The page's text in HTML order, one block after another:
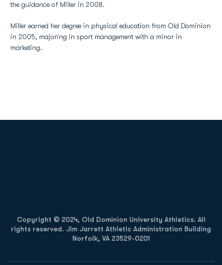
the guidance of Miller in 2008.
Miller earned her degree in physical education from Old Dominion
in 2005, majoring in sport management with a minor in
marketing.
Copyright © 2024, Old Dominion University Athletics. All
rights reserved. Jim Jarrett Athletic Administration Building
Norfolk, VA 23529-0201